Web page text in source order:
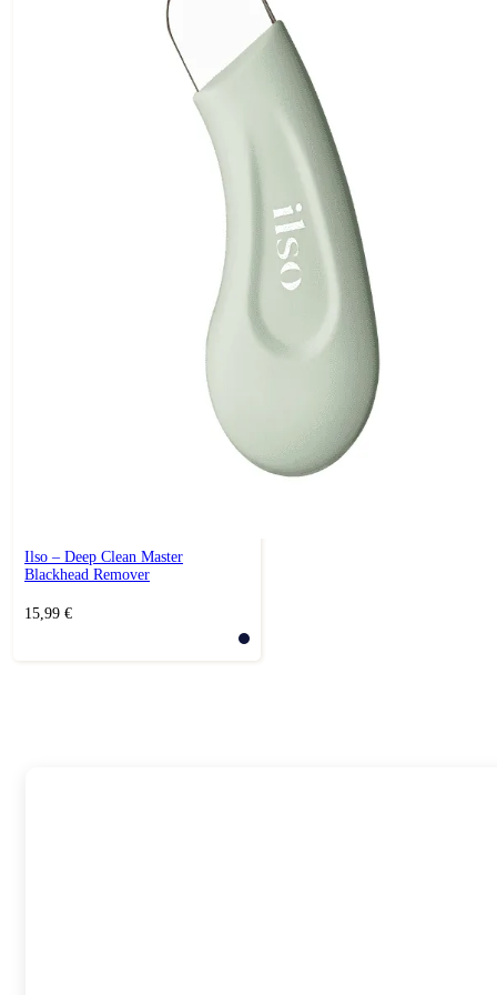
Ilso – Deep Clean Master
Blackhead Remover
15,99 €